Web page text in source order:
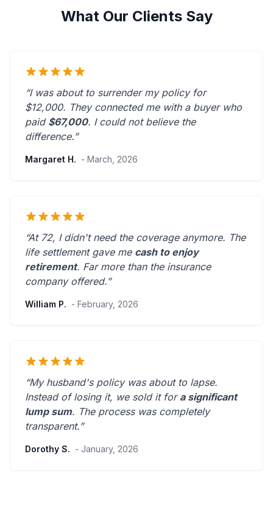
What Our Clients Say
“I was about to surrender my policy for
$12,000. They connected me with a buyer who
paid $67,000. I could not believe the
difference.”
Margaret H. - March, 2026
“At 72, I didn't need the coverage anymore. The
life settlement gave me cash to enjoy
retirement. Far more than the insurance
company offered.”
William P. - February, 2026
“My husband's policy was about to lapse.
Instead of losing it, we sold it for a significant
lump sum. The process was completely
transparent.”
Dorothy S. - January, 2026